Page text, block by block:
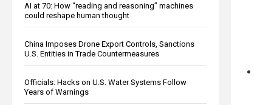
AI at 70: How “reading and reasoning” machines
could reshape human thought
China Imposes Drone Export Controls, Sanctions
U.S. Entities in Trade Countermeasures
Officials: Hacks on U.S. Water Systems Follow
Years of Warnings